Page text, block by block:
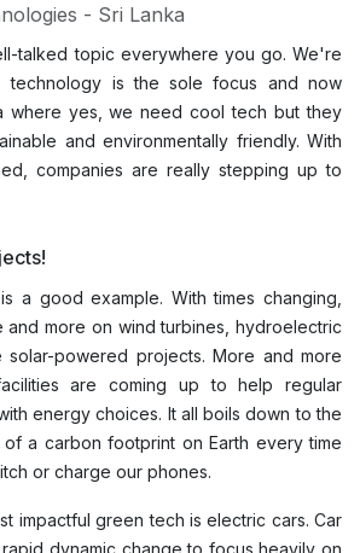
- Sri Lanka
talked topic everywhere you go. We're
technology is the sole focus and now
where yes, we need cool tech but they
and environmentally friendly. With
companies are really stepping up to
a good example. With times changing,
more on wind turbines, hydroelectric
solar-powered projects. More and more
are coming up to help regular
energy choices. It all boils down to the
a carbon footprint on Earth every time
or charge our phones.
impactful green tech is electric cars. Car